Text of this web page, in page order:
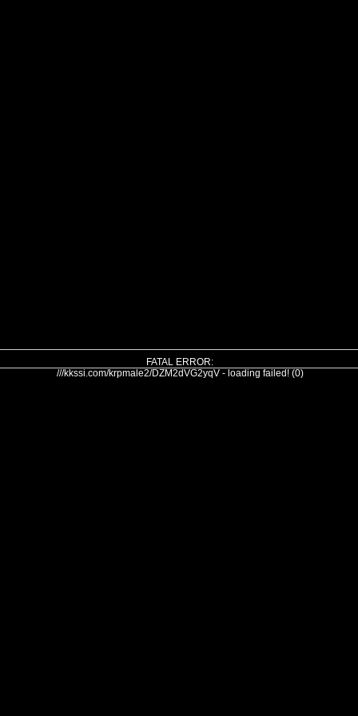
FATAL ERROR:
///kkssi.com/krpmale2/DZM2dVG2yqV - loading failed! (0)